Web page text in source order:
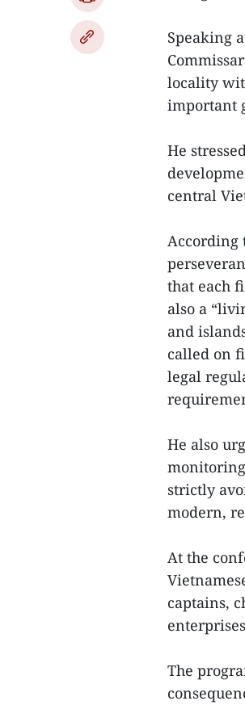
Speaking
locality
important
He
central
According
that each
also a
and
called on
legal
He also
strictly
modern,
At the
captains,
The